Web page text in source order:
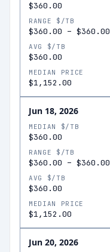
$360.00
RANGE $/TB
$360.00 – $360.00
AVG $/TB
$360.00
MEDIAN PRICE
$1,152.00
Jun 18, 2026
MEDIAN $/TB
$360.00
RANGE $/TB
$360.00 – $360.00
AVG $/TB
$360.00
MEDIAN PRICE
$1,152.00
Jun 20, 2026